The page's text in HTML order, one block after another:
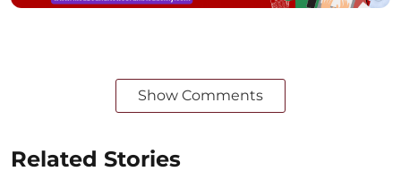
Show Comments
Related Stories